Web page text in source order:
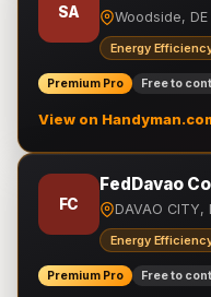
SA Woodside, DE
Energy
Premium Pro Free to
View on
FC
FedDavao
DAVAO CITY,
Energy
Premium Pro Free to